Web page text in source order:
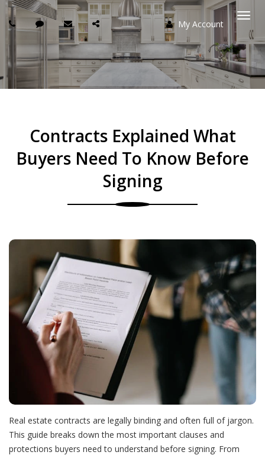
My Account
Contracts Explained What
Buyers Need To Know Before
Signing
Real estate contracts are legally binding and often full of jargon.
This guide breaks down the most important clauses and
protections buyers need to understand before signing. From